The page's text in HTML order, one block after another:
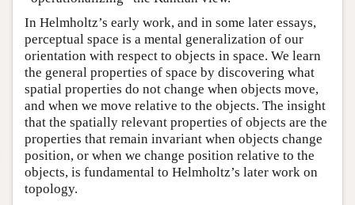
In Helmholtz’s early work, and in some later essays,
perceptual space is a mental generalization of our
orientation with respect to objects in space. We learn
the general properties of space by discovering what
spatial properties do not change when objects move,
and when we move relative to the objects. The insight
that the spatially relevant properties of objects are the
properties that remain invariant when objects change
position, or when we change position relative to the
objects, is fundamental to Helmholtz’s later work on
topology.